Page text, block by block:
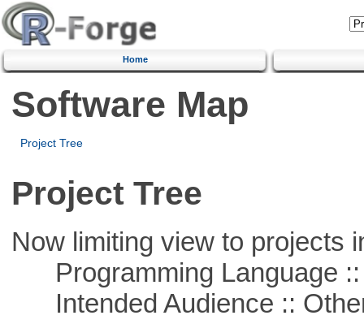
Home
Software Map
Project Tree
Project Tree
Now limiting view to projects
Programming Language ::
Intended Audience ::